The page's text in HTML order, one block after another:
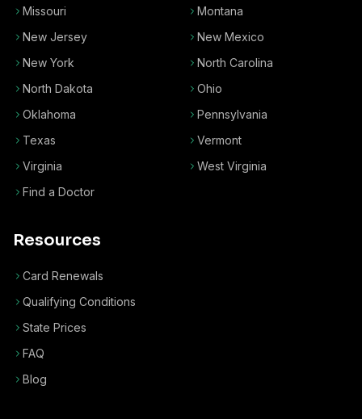
Missouri
Montana
New Jersey
New Mexico
New York
North Carolina
North Dakota
Ohio
Oklahoma
Pennsylvania
Texas
Vermont
Virginia
West Virginia
Find a Doctor
Resources
Card Renewals
Qualifying Conditions
State Prices
FAQ
Blog